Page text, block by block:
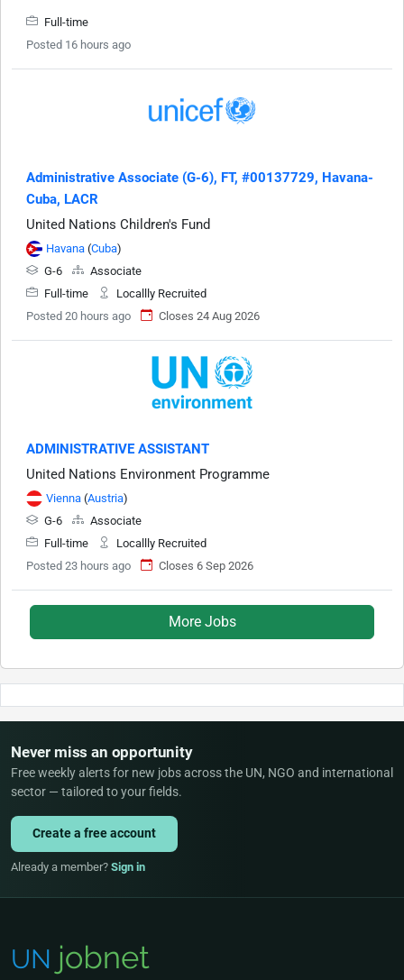
Full-time
Posted 16 hours ago
Administrative Associate (G-6), FT, #00137729, Havana-
Cuba, LACR
United Nations Children's Fund
Havana (Cuba)
G-6
Associate
Full-time
Locallly Recruited
Posted 20 hours ago
Closes 24 Aug 2026
ADMINISTRATIVE ASSISTANT
United Nations Environment Programme
Vienna (Austria)
G-6
Associate
Full-time
Locallly Recruited
Posted 23 hours ago
Closes 6 Sep 2026
More Jobs
Never miss an opportunity
Free weekly alerts for new jobs across the UN, NGO and international
sector — tailored to your fields.
Create a free account
Already a member? Sign in